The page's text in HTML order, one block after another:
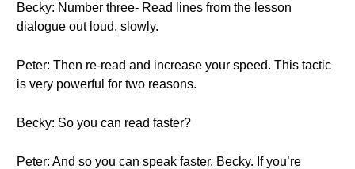
Becky: Number three- Read lines from the lesson
dialogue out loud, slowly.
Peter: Then re-read and increase your speed. This tactic
is very powerful for two reasons.
Becky: So you can read faster?
Peter: And so you can speak faster, Becky. If you’re